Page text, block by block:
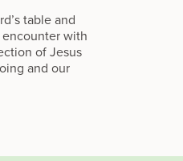
table and
with
of Jesus
and our